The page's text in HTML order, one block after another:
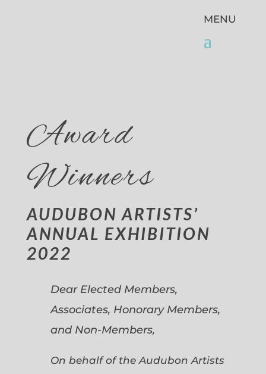
Award
Winners
AUDUBON ARTISTS’
ANNUAL EXHIBITION
2022
Dear Elected Members,
Associates, Honorary Members,
and Non-Members,
On behalf of the Audubon Artists